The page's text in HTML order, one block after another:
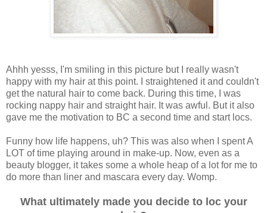
Ahhh yesss, I'm smiling in this picture but I really wasn't
happy with my hair at this point. I straightened it and couldn't
get the natural hair to come back. During this time, I was
rocking nappy hair and straight hair. It was awful. But it also
gave me the motivation to BC a second time and start locs.
Funny how life happens, uh? This was also when I spent A
LOT of time playing around in make-up. Now, even as a
beauty blogger, it takes some a whole heap of a lot for me to
do more than liner and mascara every day. Womp.
What ultimately made you decide to loc your